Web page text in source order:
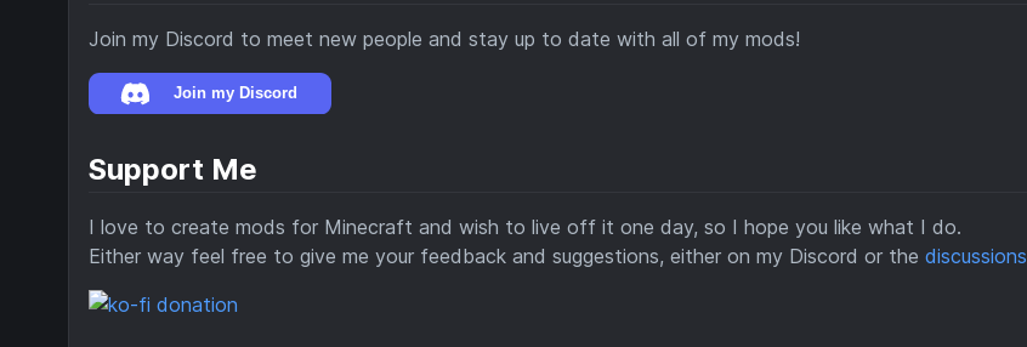
Join my Discord to meet new people and stay up to date with all of my mods!
Support Me
I love to create mods for Minecraft and wish to live off it one day, so I hope you like what I do.
Either way feel free to give me your feedback and suggestions, either on my Discord or the discussions